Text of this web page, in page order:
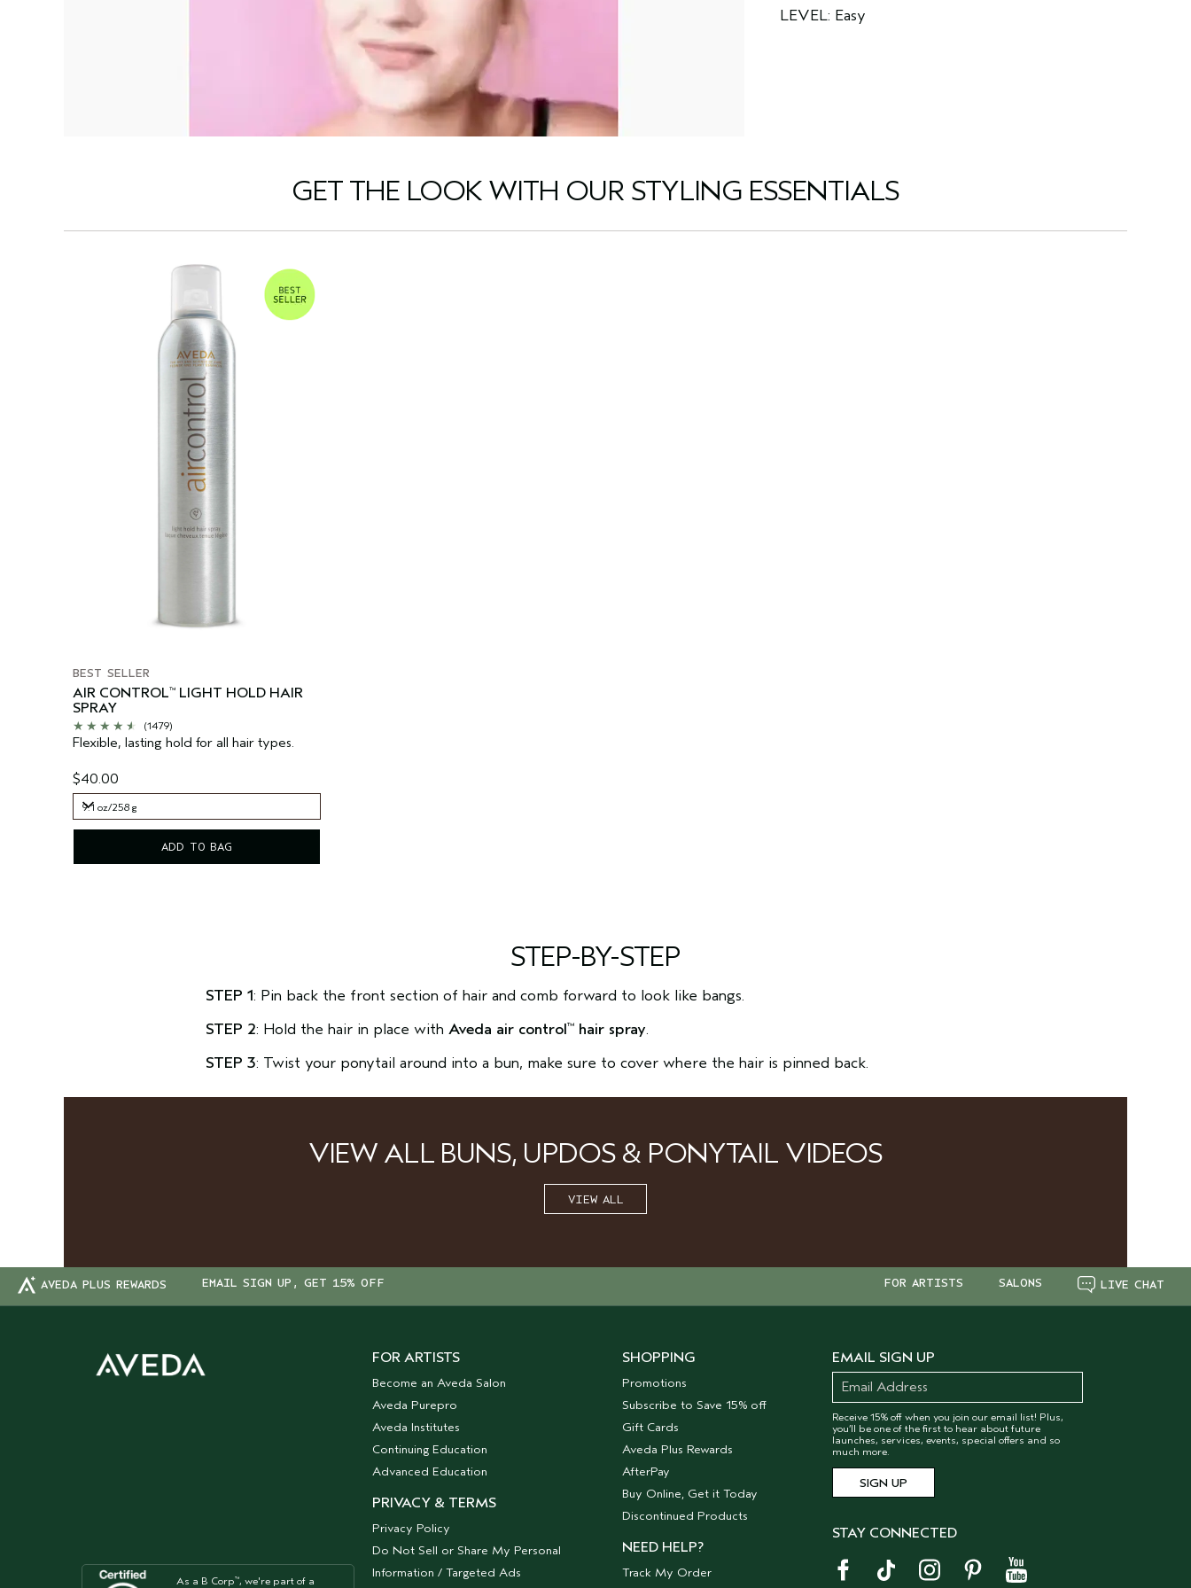
LEVEL: Easy
GET THE LOOK WITH OUR STYLING ESSENTIALS
BEST SELLER
AIR CONTROL™ LIGHT HOLD HAIR
SPRAY
(1479)
Flexible, lasting hold for all hair types.
$40.00
9.1 oz/258 g
ADD TO BAG
STEP-BY-STEP
STEP 1: Pin back the front section of hair and comb forward to look like bangs.
STEP 2: Hold the hair in place with Aveda air control™ hair spray.
STEP 3: Twist your ponytail around into a bun, make sure to cover where the hair is pinned back.
VIEW ALL BUNS, UPDOS & PONYTAIL VIDEOS
VIEW ALL
AVEDA PLUS REWARDS EMAIL SIGN UP, GET 15% OFF LIVE CHAT
SALONS
FOR ARTISTS
As a B Corp™, we're part of a
FOR ARTISTS
Become an Aveda Salon
Aveda Purepro
Aveda Institutes
Continuing Education
Advanced Education
PRIVACY & TERMS
Privacy Policy
Do Not Sell or Share My Personal
Information / Targeted Ads
SHOPPING
Promotions
Subscribe to Save 15% off
Gift Cards
Aveda Plus Rewards
AfterPay
Buy Online, Get it Today
Discontinued Products
NEED HELP?
Track My Order
EMAIL SIGN UP
Receive 15% off when you join our email list! Plus,
you’ll be one of the first to hear about future
launches, services, events, special offers and so
much more.
STAY CONNECTED